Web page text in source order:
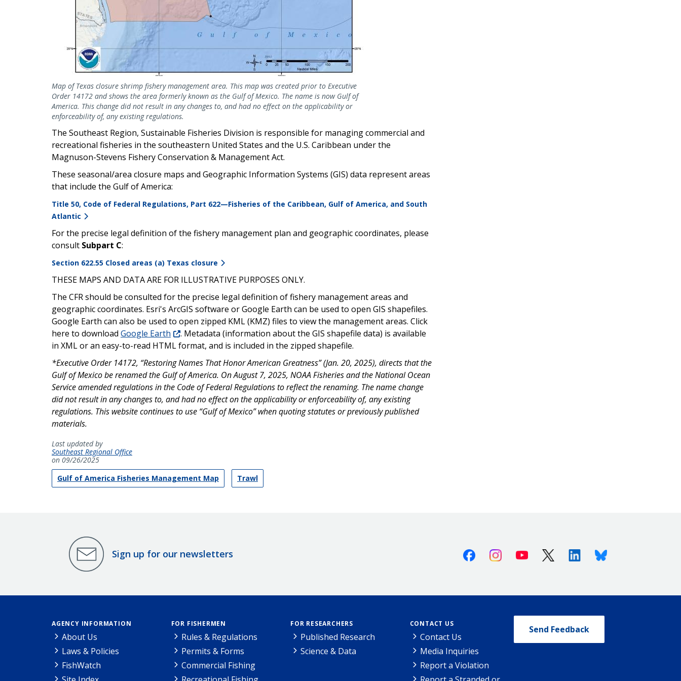
Map of Texas closure shrimp fishery management area. This map was created prior to Executive
Order 14172 and shows the area formerly known as the Gulf of Mexico. The name is now Gulf of
America. This change did not result in any changes to, and had no effect on the applicability or
enforceability of, any existing regulations.
The Southeast Region, Sustainable Fisheries Division is responsible for managing commercial and
recreational fisheries in the southeastern United States and the U.S. Caribbean under the
Magnuson-Stevens Fishery Conservation & Management Act.
These seasonal/area closure maps and Geographic Information Systems (GIS) data represent areas
that include the Gulf of America:
Title 50, Code of Federal Regulations, Part 622—Fisheries of the Caribbean, Gulf of America, and South
Atlantic
For the precise legal definition of the fishery management plan and geographic coordinates, please
consult Subpart C:
Section 622.55 Closed areas (a) Texas closure
THESE MAPS AND DATA ARE FOR ILLUSTRATIVE PURPOSES ONLY.
The CFR should be consulted for the precise legal definition of fishery management areas and
geographic coordinates. Esri's ArcGIS software or Google Earth can be used to open GIS shapefiles.
Google Earth can also be used to open zipped KML (KMZ) files to view the management areas. Click
here to download Google Earth
. Metadata (information about the GIS shapefile data) is available
in XML or an easy-to-read HTML format, and is included in the zipped shapefile.
*Executive Order 14172, “Restoring Names That Honor American Greatness” (Jan. 20, 2025), directs that the
Gulf of Mexico be renamed the Gulf of America. On August 7, 2025, NOAA Fisheries and the National Ocean
Service amended regulations in the Code of Federal Regulations to reflect the renaming. The name change
did not result in any changes to, and had no effect on the applicability or enforceability of, any existing
regulations. This website continues to use “Gulf of Mexico” when quoting statutes or previously published
materials.
Last updated by
Southeast Regional Office
on 09/26/2025
Gulf of America Fisheries Management Map
Trawl
Sign up for our newsletters FacebookInstagramYoutube X (Twitter)LinkedinBluesky
AGENCY INFORMATION
About Us
Laws & Policies
FishWatch
FOR FISHERMEN
Rules & Regulations
Permits & Forms
Commercial Fishing
FOR RESEARCHERS
Published Research
Science & Data
CONTACT US
Contact Us
Media Inquiries
Report a Violation
Send Feedback